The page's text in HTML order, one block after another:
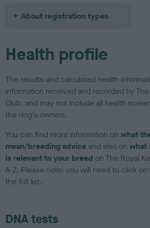
About registration types
Health profile
The results and calculated health
information received and recorded by
Club, and may not include all health
the dog's owners.
You can find more information onwhat
mean/breeding advice and also onwhat
is relevant to your breed on The Royal
A-Z. Please note: you will need to click
the full list.
DNA tests